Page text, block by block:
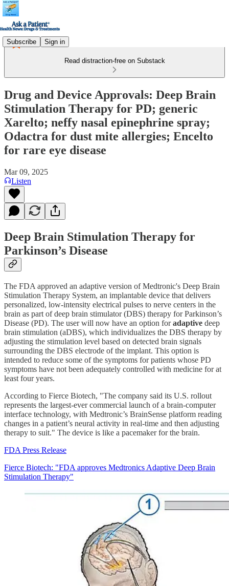
Subscribe Sign in
Read distraction-free on Substack
Drug and Device Approvals: Deep Brain
Stimulation Therapy for PD; generic
Xarelto; neffy nasal epinephrine spray;
Odactra for dust mite allergies; Encelto
for rare eye disease
Mar 09, 2025
Listen
Deep Brain Stimulation Therapy for
Parkinson’s Disease
The FDA approved an adaptive version of Medtronic's Deep Brain
Stimulation Therapy System, an implantable device that delivers
personalized, low-intensity electrical pulses to nerve centers in the
brain as part of deep brain stimulator (DBS) therapy for Parkinson’s
Disease (PD). The user will now have an option foradaptive deep
brain stimulation (aDBS), which individualizes the DBS therapy by
adjusting the stimulation level based on detected brain signals
surrounding the DBS electrode of the implant. This option is
intended to reduce some of the symptoms for patients whose PD
symptoms have not been adequately controlled with medicine for at
least four years.
According to Fierce Biotech, "The company said its U.S. rollout
represents the largest-ever commercial launch of a brain-computer
interface technology, with Medtronic’s BrainSense platform reading
changes in a patient’s neural activity in real-time and then adjusting
therapy to suit." The device is like a pacemaker for the brain.
FDA Press Release
Fierce Biotech: "FDA approves Medtronics Adaptive Deep Brain
Stimulation Therapy"